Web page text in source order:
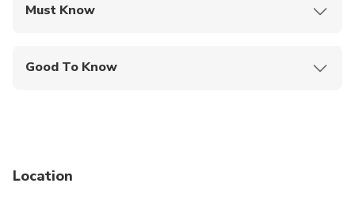
Must Know
Good To Know
Service animals allowed
Location